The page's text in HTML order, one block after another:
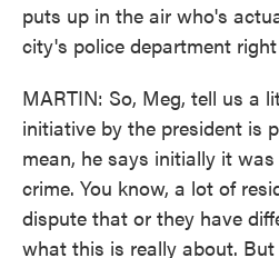
puts up in the air who's
city's police department
MARTIN: So, Meg, tell us a
initiative by the president is
mean, he says initially it
crime. You know, a lot of
dispute that or they have
what this is really about.